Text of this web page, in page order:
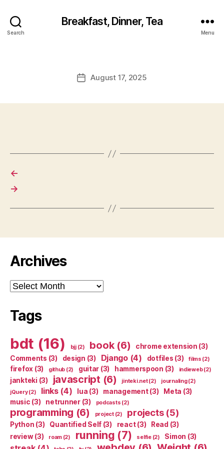
Search
Breakfast, Dinner, Tea
Menu
PostAugust 17, 2025
←
→
Archives
Archives
Tags
bdt (16) bjj(2) book(6) chrome extension (3)
Comments (3) design (3) Django(4) dotfiles (3) films (2)
firefox (3) github (2) guitar (3) hammerspoon (3) indieweb(2)
jankteki (3) javascript (6) jinteki.net(2) journaling(2)
jQuery(2) links(4) lua (3) management(3) Meta (3)
music (3) netrunner(3) podcasts (2)
programming (6) project(2) projects(5)
Python (3) Quantified Self (3) react(3) Read (3)
review(3) roam(2) running (7) selfie(2) Simon (3)